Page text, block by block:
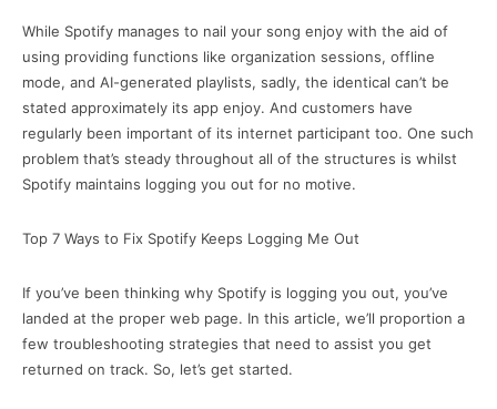
While Spotify manages to nail your song enjoy with the aid of
using providing functions like organization sessions, offline
mode, and AI-generated playlists, sadly, the identical can’t be
stated approximately its app enjoy. And customers have
regularly been important of its internet participant too. One such
problem that’s steady throughout all of the structures is whilst
Spotify maintains logging you out for no motive.
Top 7 Ways to Fix Spotify Keeps Logging Me Out
If you’ve been thinking why Spotify is logging you out, you’ve
landed at the proper web page. In this article, we’ll proportion a
few troubleshooting strategies that need to assist you get
returned on track. So, let’s get started.